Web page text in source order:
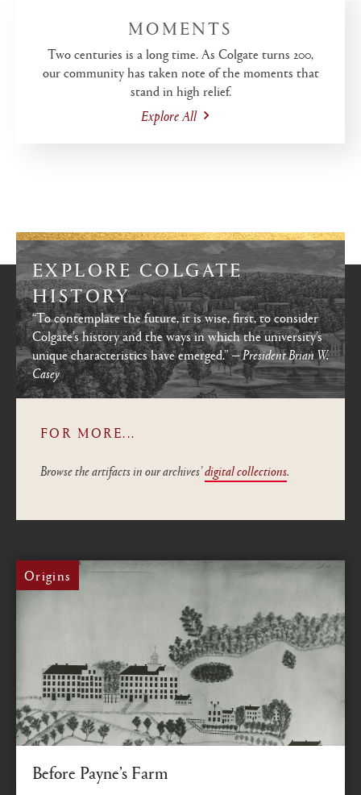
MOMENTS
Two centuries is a long time. As Colgate turns 200,
our community has taken note of the moments that
stand in high relief.
Explore All
EXPLORE COLGATE
HISTORY
“To contemplate the future, it is wise, first, to consider
Colgate’s history and the ways in which the university’s
unique characteristics have emerged.”— President Brian W.
Casey
FOR MORE...
Browse the artifacts in our archives’digital collections.
Origins
Before Payne’s Farm